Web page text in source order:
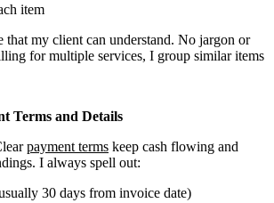
item
that my client can understand. No jargon or
for multiple services, I group similar items
Terms and Details
payment terms keep cash flowing and
I always spell out:
30 days from invoice date)